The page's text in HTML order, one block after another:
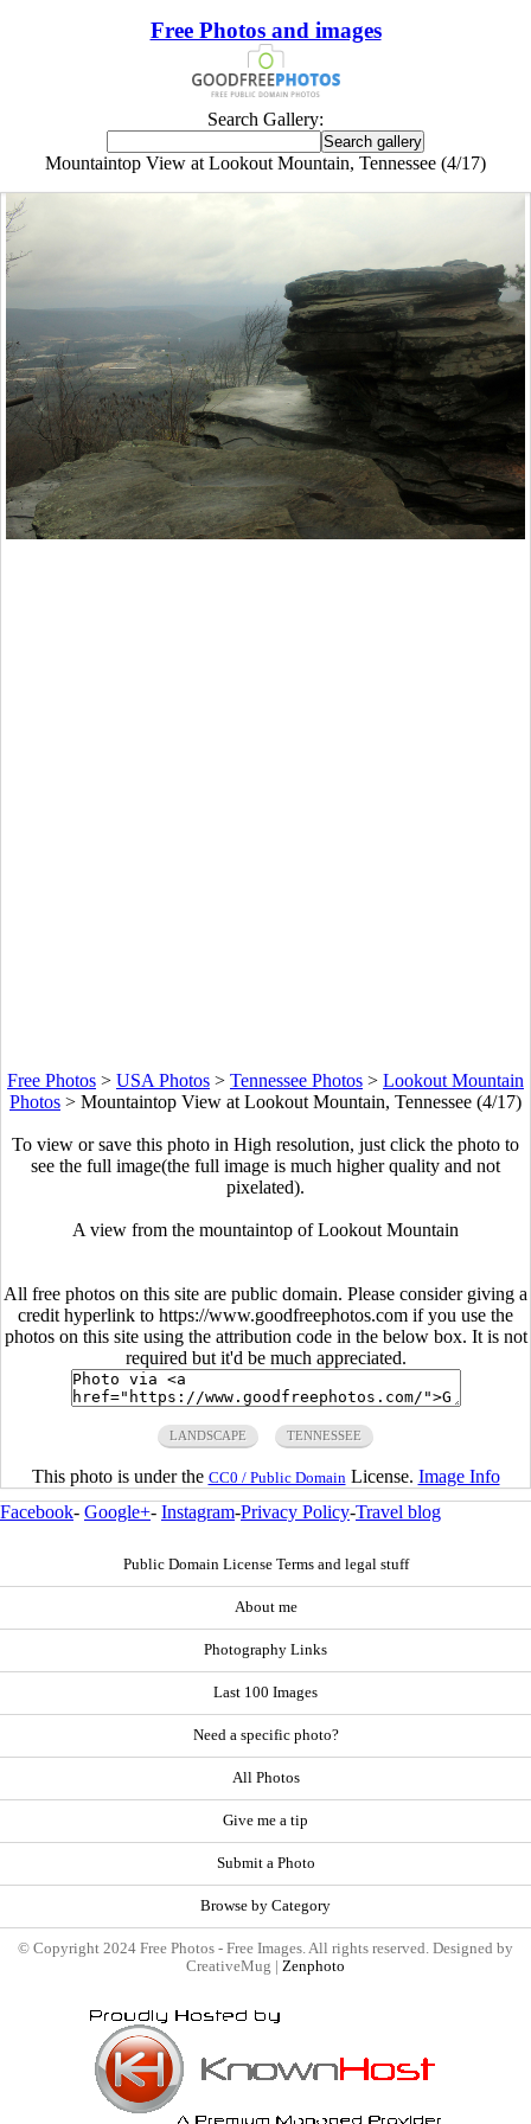
Free Photos and images
Search Gallery:
Mountaintop View at Lookout Mountain, Tennessee (4/17)
Free Photos > USA Photos > Tennessee Photos > Lookout Mountain
Photos > Mountaintop View at Lookout Mountain, Tennessee (4/17)
To view or save this photo in High resolution, just click the photo to
see the full image(the full image is much higher quality and not
pixelated).
A view from the mountaintop of Lookout Mountain
All free photos on this site are public domain. Please consider giving a
credit hyperlink to https://www.goodfreephotos.com if you use the
photos on this site using the attribution code in the below box. It is not
required but it'd be much appreciated.
LANDSCAPE TENNESSEE
This photo is under the CC0 / Public Domain License. Image Info
Facebook- Google+- Instagram-Privacy Policy-Travel blog
Public Domain License Terms and legal stuff
About me
Photography Links
Last 100 Images
Need a specific photo?
All Photos
Give me a tip
Submit a Photo
Browse by Category
© Copyright 2024 Free Photos - Free Images. All rights reserved. Designed by
CreativeMug | Zenphoto